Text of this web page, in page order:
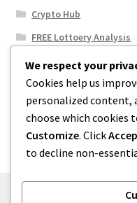
Crypto Hub
FREE Lottoery Analysis
Our Winning Records
Results
Sport News
Uncategorized
We respect your
Cookies help us
personalized content,
choose which cookies
Customize. Click
to decline non-